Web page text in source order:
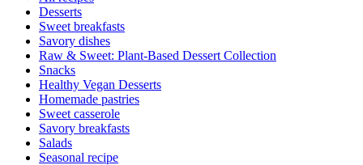
Desserts
Sweet breakfasts
Savory dishes
Raw & Sweet: Plant-Based Dessert Collection
Snacks
Healthy Vegan Desserts
Homemade pastries
Sweet casserole
Savory breakfasts
Salads
Seasonal recipe